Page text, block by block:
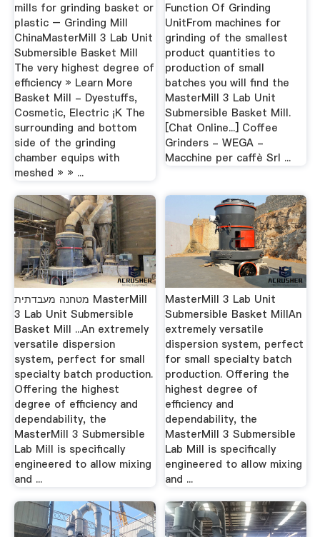
mills for grinding basket or
plastic – Grinding Mill
ChinaMasterMill 3 Lab Unit
Submersible Basket Mill
The very highest degree of
efficiency » Learn More
Basket Mill - Dyestuffs,
Cosmetic, Electric ¡K The
surrounding and bottom
side of the grinding
chamber equips with
meshed » » ...
Function Of Grinding
UnitFrom machines for
grinding of the smallest
product quantities to
production of small
batches you will find the
MasterMill 3 Lab Unit
Submersible Basket Mill.
[Chat Online...] Coffee
Grinders - WEGA -
Macchine per caffè Srl ...
מטחנה מעבדתית MasterMill
3 Lab Unit Submersible
Basket Mill ...An extremely
versatile dispersion
system, perfect for small
specialty batch production.
Offering the highest
degree of efficiency and
dependability, the
MasterMill 3 Submersible
Lab Mill is specifically
engineered to allow mixing
and ...
MasterMill 3 Lab Unit
Submersible Basket MillAn
extremely versatile
dispersion system, perfect
for small specialty batch
production. Offering the
highest degree of
efficiency and
dependability, the
MasterMill 3 Submersible
Lab Mill is specifically
engineered to allow mixing
and ...